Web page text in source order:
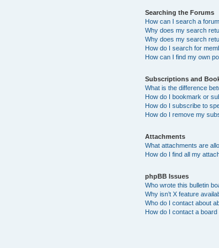
Searching the Forums
How can I search a
Why does my search
Why does my search
How do I search for
How can I find my own
Subscriptions and
What is the difference
How do I bookmark or
How do I subscribe to
How do I remove my
Attachments
What attachments are
How do I find all my
phpBB Issues
Who wrote this bulletin
Why isn’t X feature
Who do I contact about
How do I contact a